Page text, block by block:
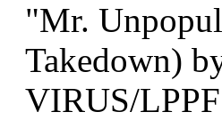
"Mr.
Takedown)
VIRUS/